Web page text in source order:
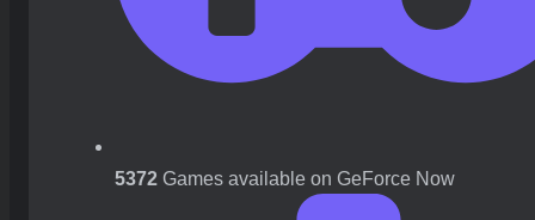
5372 Games available on GeForce Now